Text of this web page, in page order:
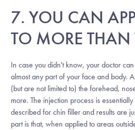
7. YOU CAN
TO MORE THAN
In case you didn't know, your doctor
almost any part of your face and body.
(but are not limited to) the forehead,
more. The injection process is
described for chin filler and results are
part is that, when applied to areas